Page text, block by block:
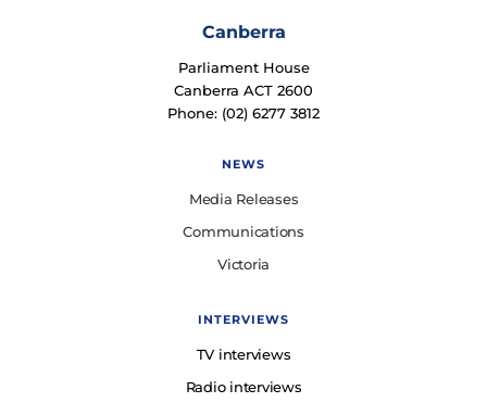
Canberra
Parliament House
Canberra ACT 2600
Phone: (02) 6277 3812
NEWS
Media Releases
Communications
Victoria
INTERVIEWS
TV interviews
Radio interviews